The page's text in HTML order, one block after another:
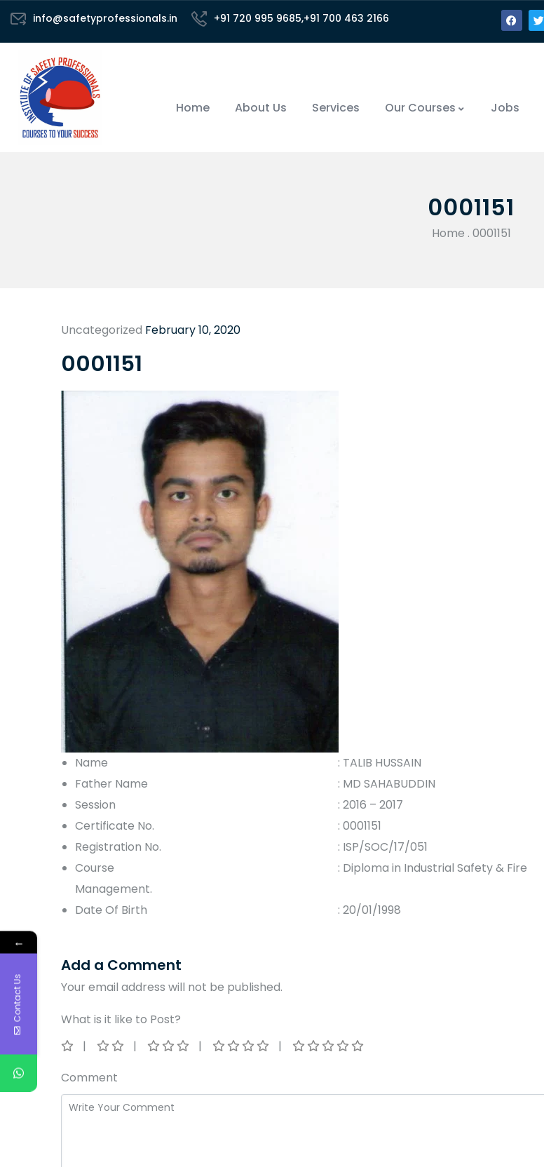
info@safetyprofessionals.in +91 720 995 9685,+91 700 463 2166
Home About Us Services Our Courses Jobs
0001151
Home . 0001151
Uncategorized February 10, 2020
0001151
Name
: TALIB HUSSAIN
Father Name
: MD SAHABUDDIN
Session
: 2016 – 2017
Certificate No.
: 0001151
Registration No.
: ISP/SOC/17/051
Course
: Diploma in Industrial Safety & Fire
Management.
Date Of Birth
: 20/01/1998
Add a Comment
Your email address will not be published.
What is it like to Post?
Comment
←
Contact Us